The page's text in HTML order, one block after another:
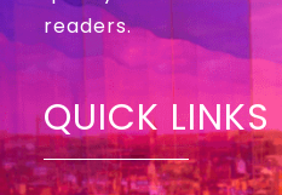
readers.
QUICK LINKS